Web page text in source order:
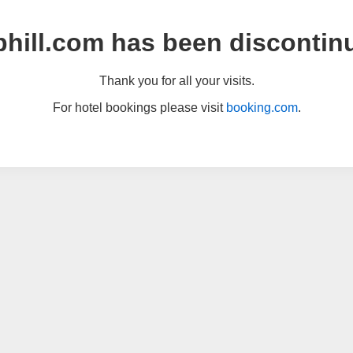
has been
Thank you for all your visits.
For hotel bookings please visit booking.com.